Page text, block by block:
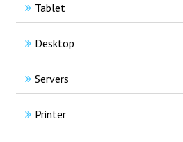
Tablet
Desktop
Servers
Printer